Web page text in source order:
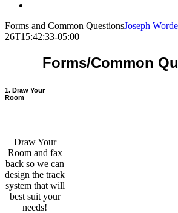
Forms and Common QuestionsJoseph
26T15:42:33-05:00
Forms/Common
1. Draw Your
Room
Draw Your
Room and fax
back so we can
design the track
system that will
best suit your
needs!